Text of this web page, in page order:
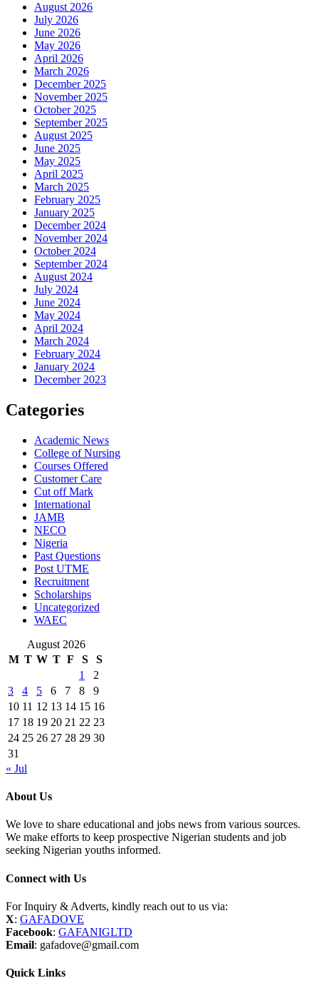
August 2026
July 2026
June 2026
May 2026
April 2026
March 2026
December 2025
November 2025
October 2025
September 2025
August 2025
June 2025
May 2025
April 2025
March 2025
February 2025
January 2025
December 2024
November 2024
October 2024
September 2024
August 2024
July 2024
June 2024
May 2024
April 2024
March 2024
February 2024
January 2024
December 2023
Categories
Academic News
College of Nursing
Courses Offered
Customer Care
Cut off Mark
International
JAMB
NECO
Nigeria
Past Questions
Post UTME
Recruitment
Scholarships
Uncategorized
WAEC
August 2026
M T W T F S
S
1
2
3
4 5 6 7 8
9
10 11 12 13 14 15 16
17 18 19 20 21 22 23
24 25 26 27 28 29 30
31
« Jul
About Us
We love to share educational and jobs news from various sources.
We make efforts to keep prospective Nigerian students and job
seeking Nigerian youths informed.
Connect with Us
For Inquiry & Adverts, kindly reach out to us via:
X: GAFADOVE
Facebook: GAFANIGLTD
Email: gafadove@gmail.com
Quick Links